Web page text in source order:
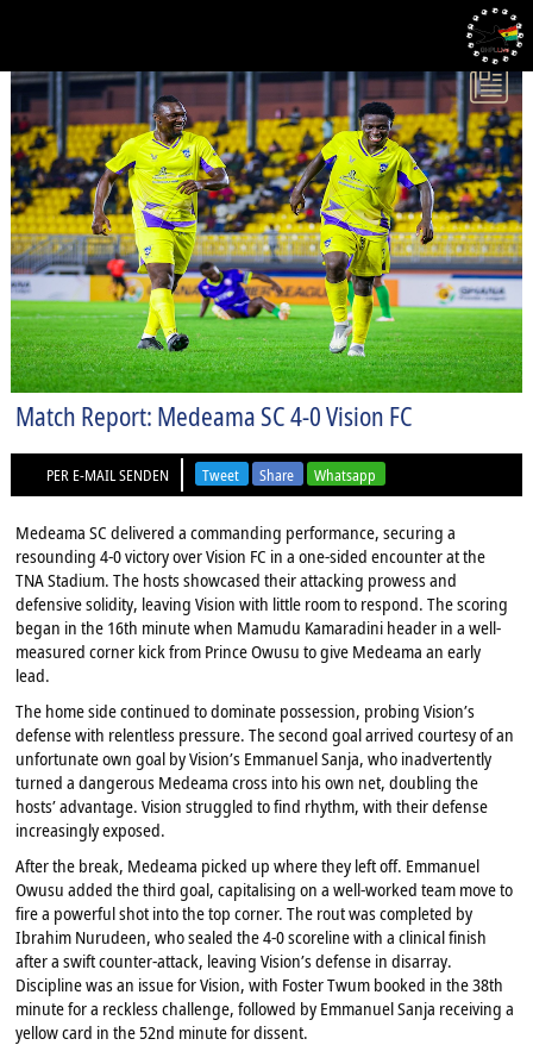
Match Report: Medeama SC 4-0 Vision FC
PER E-MAIL SENDEN Tweet Share Whatsapp
Medeama SC delivered a commanding performance, securing a
resounding 4-0 victory over Vision FC in a one-sided encounter at the
TNA Stadium. The hosts showcased their attacking prowess and
defensive solidity, leaving Vision with little room to respond. The scoring
began in the 16th minute when Mamudu Kamaradini header in a well-
measured corner kick from Prince Owusu to give Medeama an early
lead.
The home side continued to dominate possession, probing Vision’s
defense with relentless pressure. The second goal arrived courtesy of an
unfortunate own goal by Vision’s Emmanuel Sanja, who inadvertently
turned a dangerous Medeama cross into his own net, doubling the
hosts’ advantage. Vision struggled to find rhythm, with their defense
increasingly exposed.
After the break, Medeama picked up where they left off. Emmanuel
Owusu added the third goal, capitalising on a well-worked team move to
fire a powerful shot into the top corner. The rout was completed by
Ibrahim Nurudeen, who sealed the 4-0 scoreline with a clinical finish
after a swift counter-attack, leaving Vision’s defense in disarray.
Discipline was an issue for Vision, with Foster Twum booked in the 38th
minute for a reckless challenge, followed by Emmanuel Sanja receiving a
yellow card in the 52nd minute for dissent.